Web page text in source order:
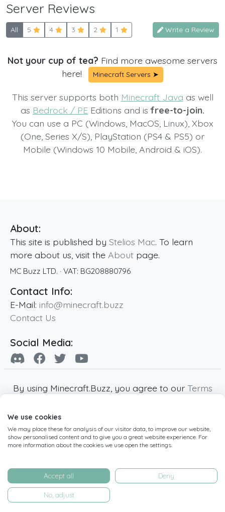
Server Reviews
All 5 4 3 2 1 Write a Review
Not your cup of tea? Find more awesome servers
here!
Minecraft Servers ➤
This server supports both Minecraft Java as well
as Bedrock / PE Editions and isfree-to-join.
You can use a PC (Windows, MacOS, Linux), Xbox
(One, Series X/S), PlayStation (PS4 & PS5) or
Mobile (Windows 10 Mobile, Android & iOS).
About:
This site is published by Stelios Mac. To learn
more about us, visit the About page.
MC Buzz LTD. · VAT: BG208880796
Contact Info:
E-Mail: info@minecraft.buzz
Contact Us
Social Media:
By using Minecraft.Buzz, you agree to our Terms
Minecraft and all associated Minecraft images
are copyright of Mojang AB. Minecraft.Buzz is
not affiliated with Minecraft or Mojang AB.
operated by MC Buzz LTD. - All rights reserved.
Live Status Page-Manage Cookie Settings
We use cookies
We may place these for analysis of our visitor data, to improve our website,
show personalised content and to give you a great website experience. For
more information about the cookies we use open the settings.
Accept all Deny
No, adjust